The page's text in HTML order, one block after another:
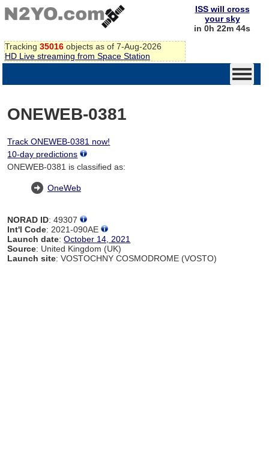
Tracking 35016 objects as of 7-Aug-2026
HD Live streaming from Space Station
ISS will cross
your sky
in 0h 22m 44s
ONEWEB-0381
Track ONEWEB-0381 now!
10-day predictions
ONEWEB-0381 is classified as:
OneWeb
NORAD ID: 49307
Int'l Code: 2021-090AE
Launch date:October 14, 2021
Source: United Kingdom (UK)
Launch site: VOSTOCHNY COSMODROME (VOSTO)